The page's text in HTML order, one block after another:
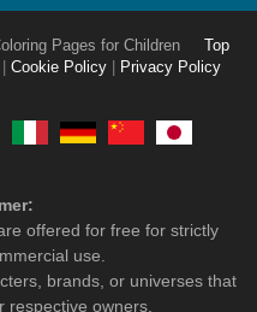
Pages for Children
Top
Cookie Policy Privacy Policy
offered for free for strictly
use.
brands, or universes that
owners.